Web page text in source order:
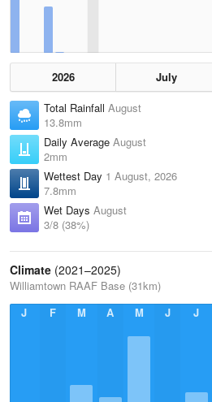
2026 July
Total Rainfall August
13.8mm
Daily Average August
2mm
Wettest Day 1 August, 2026
7.8mm
Wet Days August
3/8 (38%)
Climate (2021–2025)
Williamtown RAAF Base (31km)
J
F M A M J J